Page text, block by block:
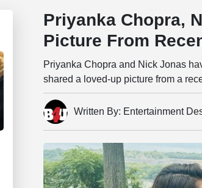
Priyanka Chopra,
Picture From
Priyanka Chopra and Nick Jonas
shared a loved-up picture from a
Written By: Entertainment